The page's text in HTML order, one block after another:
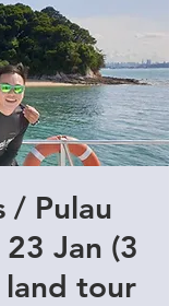
/ Pulau
Jan (3
tour